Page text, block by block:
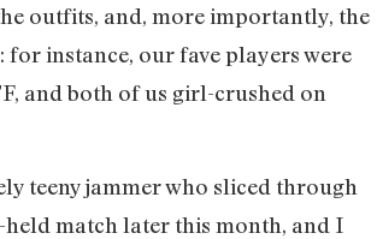
outfits, and, more importantly, the
for instance, our fave players were
and both of us girl-crushed on
teeny jammer who sliced through
match later this month, and I